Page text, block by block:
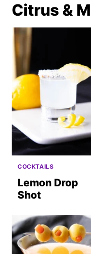
Citrus &
COCKTAILS
Lemon Drop
Shot